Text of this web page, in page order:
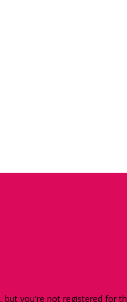
, but you're not registered for